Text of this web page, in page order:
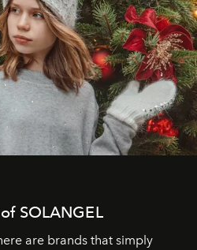
SOLANGEL
are brands that simply